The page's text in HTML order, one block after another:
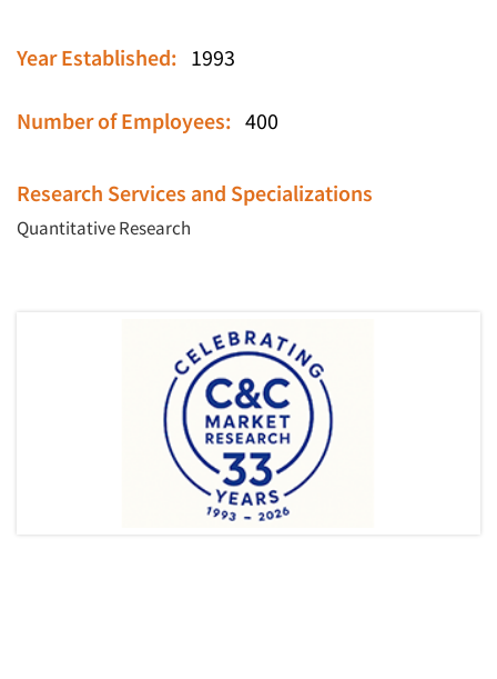
Year Established: 1993
Number of Employees: 400
Research Services and Specializations
Quantitative Research